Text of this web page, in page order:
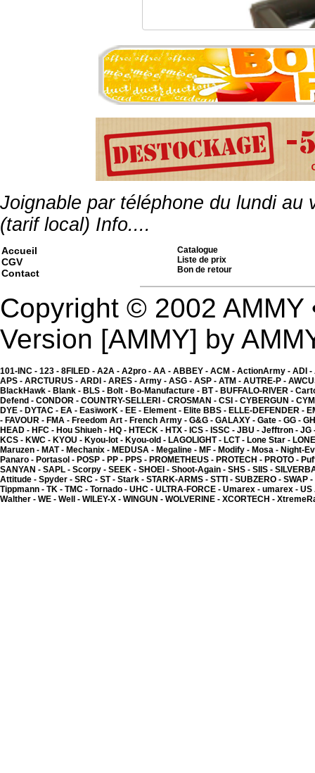
Kyou - Grip II 48° SG
4.87 �
Kgear - magazin collect
ou gilet - Digital ACU
8.00 �
Joignable par téléphone du lundi au
(tarif local) Info....
Accueil
CGV
Contact
Catalogue
Liste de prix
Bon de retour
Copyright © 2002 AMMY
Version [AMMY] by
101-INC - 123 - 8FILED - A2A - A2pro - AA - ABBEY - ACM - ActionArmy - ADI -
APS - ARCTURUS - ARDI - ARES - Army - ASG - ASP - ATM - AUTRE-P -
BlackHawk - Blank - BLS - Bolt - Bo-Manufacture - BT - BUFFALO-RIVER -
Defend - CONDOR - COUNTRY-SELLERI - CROSMAN - CSI - CYBERGUN -
DYE - DYTAC - EA - EasïworK - EE - Element - Elite BBS - ELLE-DEFENDER -
- FAVOUR - FMA - Freedom Art - French Army - G&G - GALAXY - Gate - GG -
HEAD - HFC - Hou Shiueh - HQ - HTECK - HTX - ICS - ISSC - JBU - Jefftron - JG
KCS - KWC - KYOU - Kyou-lot - Kyou-old - LAGOLIGHT - LCT - Lone Star -
Maruzen - MAT - Mechanix - MEDUSA - Megaline - MF - Modify - Mosa - Night-
Panaro - Portasol - POSP - PP - PPS - PROMETHEUS - PROTECH - PROTO -
SANYAN - SAPL - Scorpy - SEEK - SHOEI - Shoot-Again - SHS - SIIS -
Attitude - Spyder - SRC - ST - Stark - STARK-ARMS - STTI - SUBZERO - SWAP -
Tippmann - TK - TMC - Tornado - UHC - ULTRA-FORCE - Umarex - umarex - US
Walther - WE - Well - WILEY-X - WINGUN - WOLVERINE - XCORTECH -